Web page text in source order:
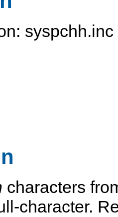
characters
character.